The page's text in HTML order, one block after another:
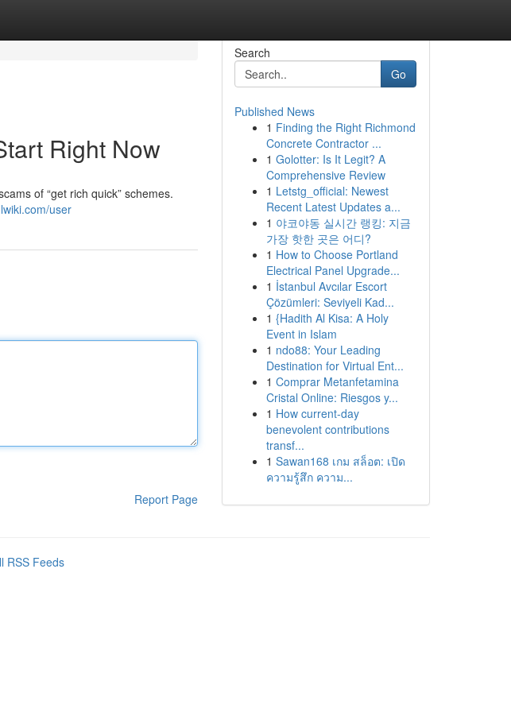
Right Now
of “get rich quick” schemes.
user
Report Page
Search
Go
Published News
1 Finding the Right Richmond
Concrete Contractor ...
1 Golotter: Is It Legit? A
Comprehensive Review
1 Letstg_official: Newest
Recent Latest Updates a...
1 야코야동 실시간 랭킹: 지금
가장 핫한 곳은 어디?
1 How to Choose Portland
Electrical Panel Upgrade...
1 İstanbul Avcılar Escort
Çözümleri: Seviyeli Kad...
1 {Hadith Al Kisa: A Holy
Event in Islam
1 ndo88: Your Leading
Destination for Virtual Ent...
1 Comprar Metanfetamina
Cristal Online: Riesgos y...
1 How current-day
benevolent contributions
transf...
1 Sawan168 เกม สล็อต: เปิด
ความรู้สึก ความ...
RSS Feeds